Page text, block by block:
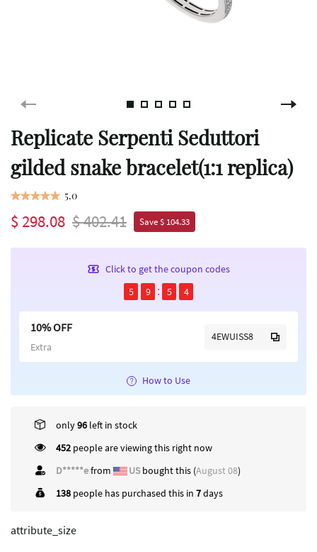
Replicate Serpenti Seduttori
gilded snake bracelet(1:1 replica)
5.0
$ 298.08 $ 402.41 Save $ 104.33
Click to get the coupon codes
5
9 5 4
10% OFF
Extra
4EWUISS8
How to Use
only96 left in stock
452 people are viewing this right now
D*****efrom USbought this (August 08)
138 people has purchased this in 7days
attribute_size